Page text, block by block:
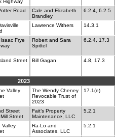
Highway
Road
Cale and Elizabeth
Brandley
6.2.4, 6.2.5
Lawrence Withers 14.3.1
Frye
Robert and Sara
Spittel
6.2.4, 17.3
Street Bill Gagan 4.8, 17.3
2023
Valley
The Wendy Cheney
Revocable Trust of
2023
17.1(e)
Street
Street
Fait’s Property
Maintenance, LLC
5.2.1
Valley
Ra-Lo and
Associates, LLC
5.2.1